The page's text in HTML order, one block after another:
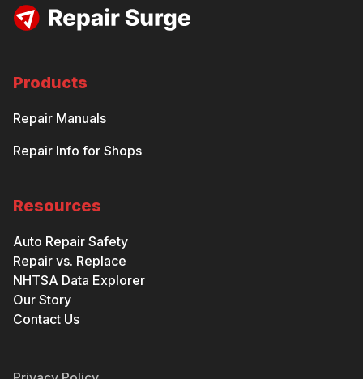
Products
Repair Manuals
Repair Info for Shops
Resources
Auto Repair Safety
Repair vs. Replace
NHTSA Data Explorer
Our Story
Contact Us